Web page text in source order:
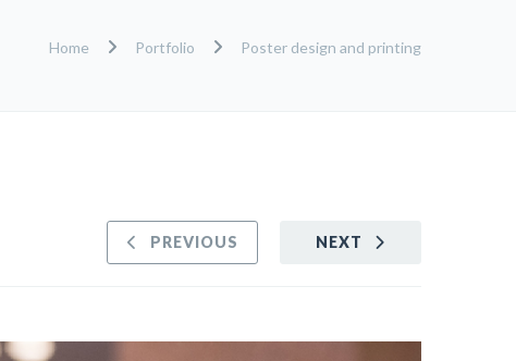
Home Portfolio Poster design and printing
NEXT
PREVIOUS